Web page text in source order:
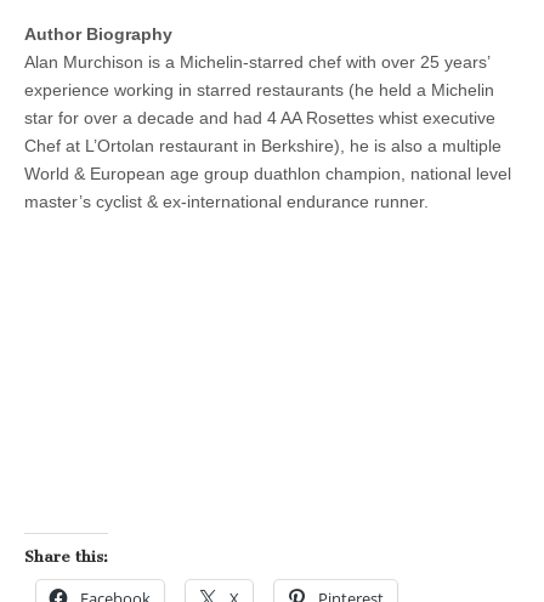
Author Biography
Alan Murchison is a Michelin-starred chef with over 25 years’
experience working in starred restaurants (he held a Michelin
star for over a decade and had 4 AA Rosettes whist executive
Chef at L’Ortolan restaurant in Berkshire), he is also a multiple
World & European age group duathlon champion, national level
master’s cyclist & ex-international endurance runner.
Share this: